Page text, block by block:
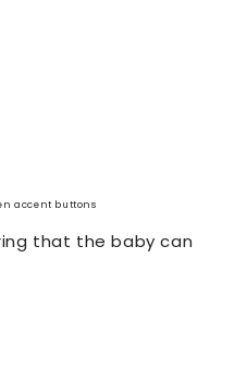
accent buttons
that the baby can